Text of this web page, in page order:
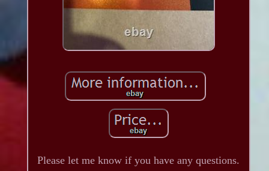
Please let me know if you have any questions.